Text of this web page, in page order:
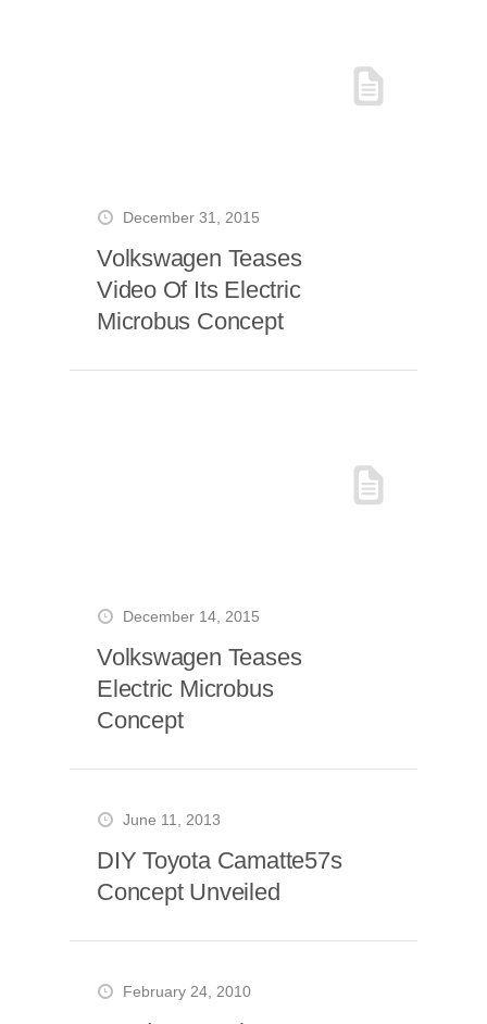
December 31, 2015
Volkswagen Teases
Video Of Its Electric
Microbus Concept
December 14, 2015
Volkswagen Teases
Electric Microbus
Concept
June 11, 2013
DIY Toyota Camatte57s
Concept Unveiled
February 24, 2010